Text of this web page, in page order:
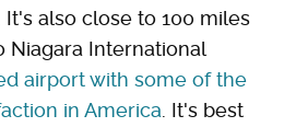
also close to 100 miles
International
airport with some of the
in America . It's best